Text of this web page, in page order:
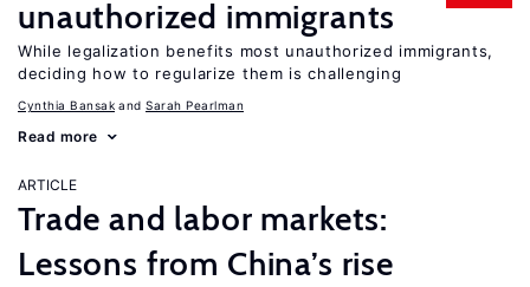
unauthorized immigrants
While legalization benefits most unauthorized immigrants,
deciding how to regularize them is challenging
Cynthia Bansak Sarah Pearlman
Read more
ARTICLE
Trade and labor markets:
Lessons from China’s rise